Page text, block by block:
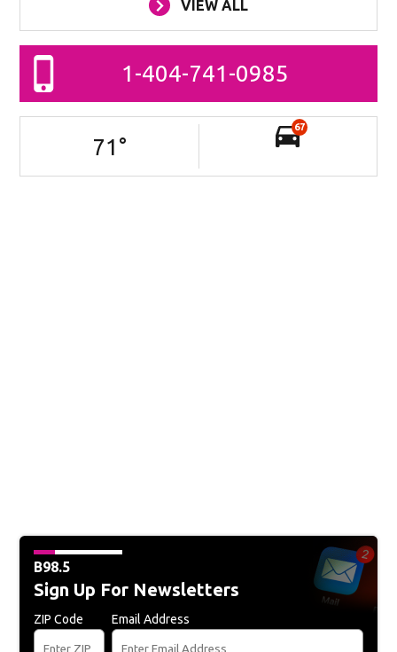
VIEW ALL
1-404-741-0985
71 °
67
B98.5
Sign Up For Newsletters
ZIP Code Email Address